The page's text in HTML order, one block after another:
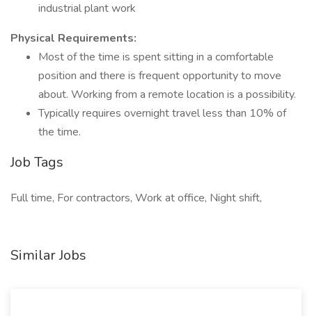
industrial plant work
Physical Requirements:
Most of the time is spent sitting in a comfortable
position and there is frequent opportunity to move
about. Working from a remote location is a possibility.
Typically requires overnight travel less than 10% of
the time.
Job Tags
Full time, For contractors, Work at office, Night shift,
Similar Jobs